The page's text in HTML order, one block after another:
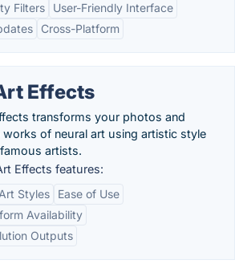
Filters
User-Friendly Interface
Cross-Platform
Effects
transforms your photos and
of neural art using artistic style
artists.
Effects features:
Styles
Ease of Use
Availability
Outputs